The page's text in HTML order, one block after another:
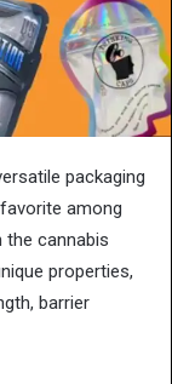
packaging
among
the cannabis
properties,
barrier